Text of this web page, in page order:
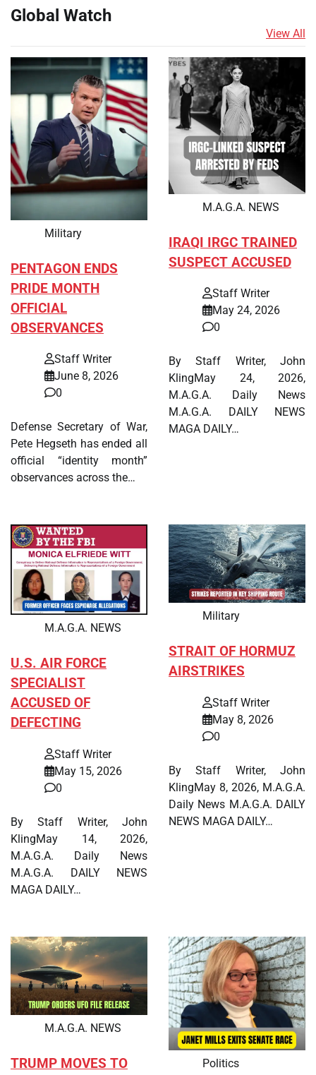
Global Watch
View All
Military
PENTAGON ENDS
PRIDE MONTH
OFFICIAL
OBSERVANCES
Staff Writer
June 8, 2026
0
Defense Secretary of War,
Pete Hegseth has ended all
official “identity month”
observances across the…
M.A.G.A. NEWS
IRAQI IRGC TRAINED
SUSPECT ACCUSED
Staff Writer
May 24, 2026
0
By Staff Writer, John
KlingMay 24, 2026,
M.A.G.A. Daily News
M.A.G.A. DAILY NEWS
MAGA DAILY…
M.A.G.A. NEWS
U.S. AIR FORCE
SPECIALIST
ACCUSED OF
DEFECTING
Staff Writer
May 15, 2026
0
By Staff Writer, John
KlingMay 14, 2026,
M.A.G.A. Daily News
M.A.G.A. DAILY NEWS
MAGA DAILY…
Military
STRAIT OF HORMUZ
AIRSTRIKES
Staff Writer
May 8, 2026
0
By Staff Writer, John
KlingMay 8, 2026, M.A.G.A.
Daily News M.A.G.A. DAILY
NEWS MAGA DAILY…
M.A.G.A. NEWS
TRUMP MOVES TO Politics